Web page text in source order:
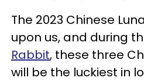
The 2023 Chinese
upon us, and during
Rabbit, these three
will be the luckiest in